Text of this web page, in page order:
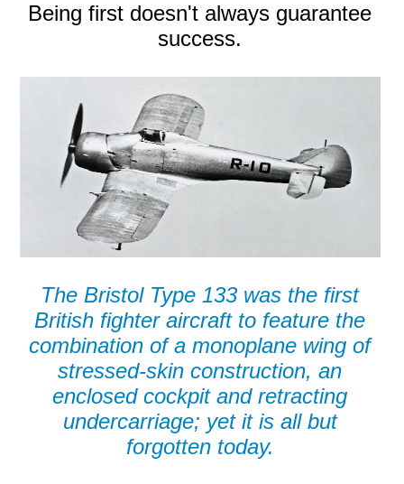
Being first doesn't always guarantee
success.
The Bristol Type 133 was the first
British fighter aircraft to feature the
combination of a monoplane wing of
stressed-skin construction, an
enclosed cockpit and retracting
undercarriage; yet it is all but
forgotten today.